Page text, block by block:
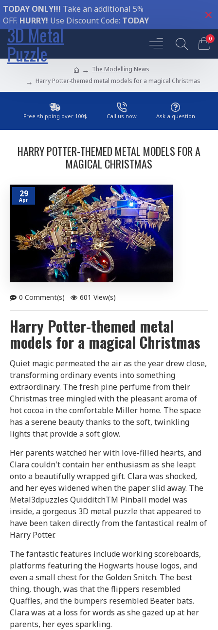
TODAY ONLY!!! Take an additional 5%
OFF. HURRY! Use Discount Code: TODAY
3D Metal
Puzzle
0
The Modelling News
Harry Potter-themed metal models for a magical Christmas
Free shipping over 100$ Call us now Ask a question
HARRY POTTER-THEMED METAL MODELS FOR A
MAGICAL CHRISTMAS
29
Apr
0 Comment(s) 601 View(s)
Harry Potter-themed metal
models for a magical Christmas
Quiet magic permeated the air as the year drew close,
transforming ordinary events into something
extraordinary. The fresh pine perfume from their
Christmas tree mingled with the pleasant aroma of
hot cocoa in the comfortable Miller home. The space
has a serene beauty thanks to the soft, twinkling
lights that provide a soft glow.
Her parents watched her with love-filled hearts, and
Clara couldn't contain her enthusiasm as she leapt
onto a beautifully wrapped gift. Clara was shocked,
and her eyes widened when the paper slid away. The
Metal3dpuzzles QuidditchTM Pinball model was
inside, a gorgeous 3D metal puzzle that appeared to
have been taken directly from the fantastical realm of
Harry Potter.
The fantastic features include working scoreboards,
platforms featuring the Hogwarts house logos, and
even a small chest for the Golden Snitch. The best
thing, though, was that the flippers resembled
Quaffles, and the bumpers resembled Beater bats.
Clara was at a loss for words as she gazed up at her
parents, her eyes sparkling.